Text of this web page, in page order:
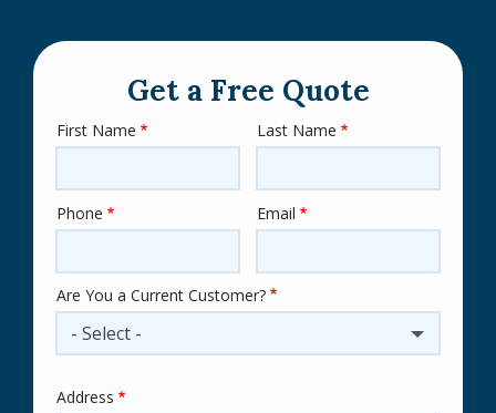
Get a Free Quote
Name
First Name Last Name
Contact
Phone Email
Are You a Current Customer?
- Select -
Address
Address